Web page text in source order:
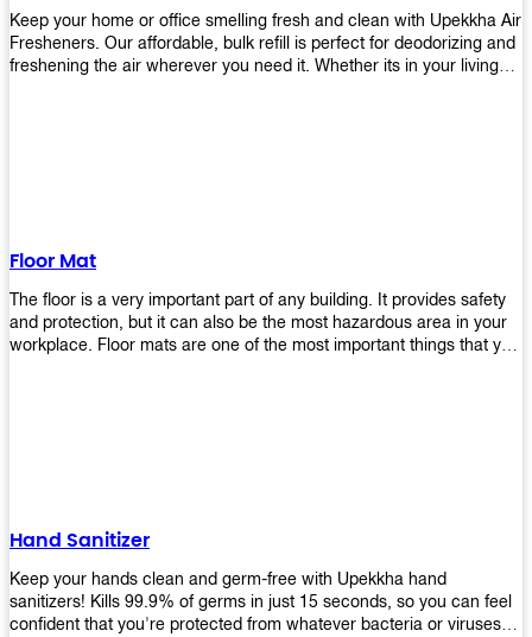
Keep your home or office smelling fresh and clean with Upekkha Air
Fresheners. Our affordable, bulk refill is perfect for deodorizing and
freshening the air wherever you need it. Whether its in your living
Floor Mat
The floor is a very important part of any building. It provides safety
and protection, but it can also be the most hazardous area in your
workplace. Floor mats are one of the most important things that you
that make sure they'll stay functional through the years! So don't
wait anymore and get yours today!
Hand Sanitizer
Keep your hands clean and germ-free with Upekkha hand
sanitizers! Kills 99.9% of germs in just 15 seconds, so you can feel
confident that you're protected from whatever bacteria or viruses